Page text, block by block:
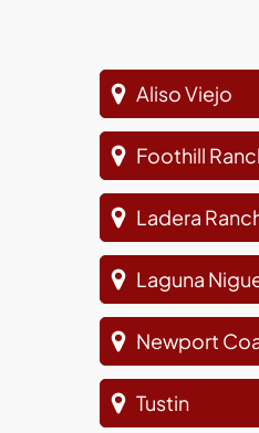
Aliso Viejo
Foothill
Ladera
Laguna
Newport
Tustin